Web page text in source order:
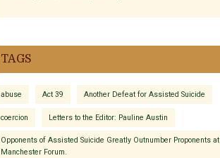
TAGS
abuse Act 39 Another Defeat for Assisted Suicide
coercion Letters to the Editor: Pauline Austin
Opponents of Assisted Suicide Greatly Outnumber Proponents at
Manchester Forum.